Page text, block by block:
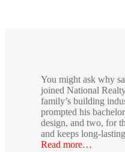
You might ask why
joined National
family’s building
prompted his
design, and two, for
and keeps long-
Read more…